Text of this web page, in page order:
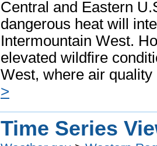
Central and Eastern
dangerous heat will
Intermountain West.
elevated wildfire
West, where air
>
Time Series